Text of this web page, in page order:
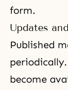
form.
Updates
Published
become